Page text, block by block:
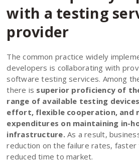
with a testing
provider
The common practice widely
developers is collaborating with
software testing services. Among
there is superior proficiency of
range of available testing
effort, flexible cooperation, and
expenditures on maintaining in-
infrastructure.As a result,
reduction on the failure rates, faster
reduced time to market.